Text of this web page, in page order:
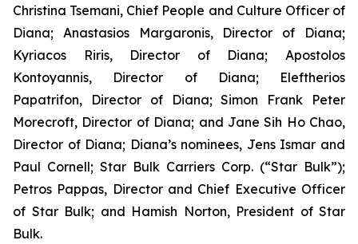
Christina Tsemani, Chief People and Culture Officer of
Diana; Anastasios Margaronis, Director of Diana;
Kyriacos Riris, Director of Diana; Apostolos
Kontoyannis, Director of Diana; Eleftherios
Papatrifon, Director of Diana; Simon Frank Peter
Morecroft, Director of Diana; and Jane Sih Ho Chao,
Director of Diana; Diana’s nominees, Jens Ismar and
Paul Cornell; Star Bulk Carriers Corp. (“Star Bulk”);
Petros Pappas, Director and Chief Executive Officer
of Star Bulk; and Hamish Norton, President of Star
Bulk.